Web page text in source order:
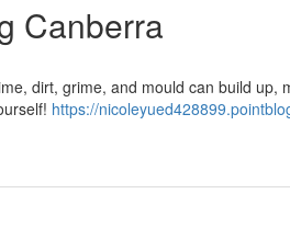
Canberra
dirt, grime, and mould can build up,
https://